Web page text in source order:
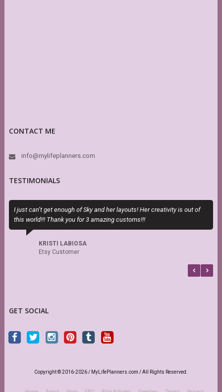
CONTACT ME
info@mylifeplanners.com
TESTIMONIALS
I just can’t get enough of Sky and her layouts! Her creativity is out of
this world!!! Thank you for 3 amazing customs!!!
KRISTI LABIOSA
Etsy Customer
GET SOCIAL
Copyright © 2016-2026 / MyLifePlanners.com / All Rights Reserved.